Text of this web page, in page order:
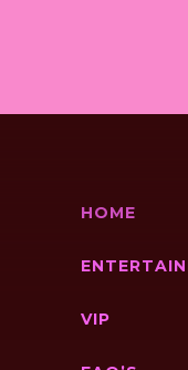
HOME
VIP